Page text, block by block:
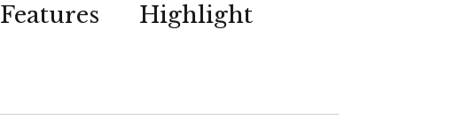
Features
Highlight